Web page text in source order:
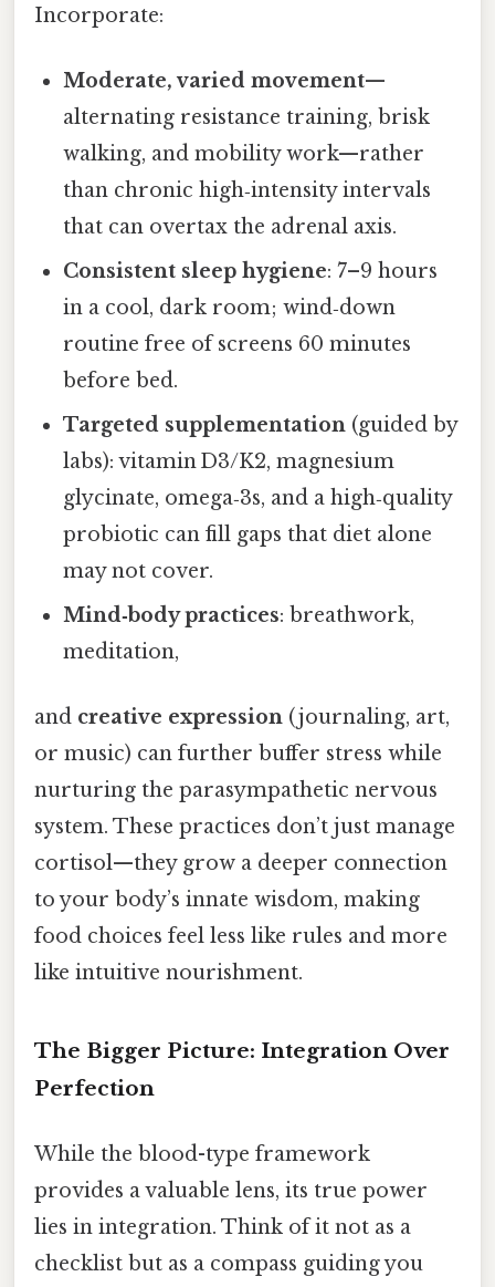
Incorporate:
Moderate, varied movement—
alternating resistance training, brisk
walking, and mobility work—rather
than chronic high‑intensity intervals
that can overtax the adrenal axis.
Consistent sleep hygiene: 7–9 hours
in a cool, dark room; wind‑down
routine free of screens 60 minutes
before bed.
Targeted supplementation (guided by
labs): vitamin D3/K2, magnesium
glycinate, omega‑3s, and a high‑quality
probiotic can fill gaps that diet alone
may not cover.
Mind‑body practices: breathwork,
meditation,
and creative expression (journaling, art,
or music) can further buffer stress while
nurturing the parasympathetic nervous
system. These practices don’t just manage
cortisol—they grow a deeper connection
to your body’s innate wisdom, making
food choices feel less like rules and more
like intuitive nourishment.
The Bigger Picture: Integration Over
Perfection
While the blood-type framework
provides a valuable lens, its true power
lies in integration. Think of it not as a
checklist but as a compass guiding you